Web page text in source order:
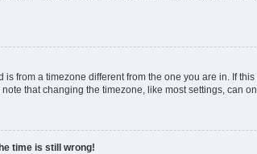
is from a timezone different from the one you are in. If
note that changing the timezone, like most settings, can
time is still wrong!